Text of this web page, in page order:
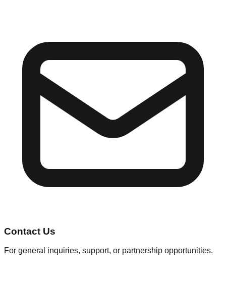
Contact Us
For general inquiries, support, or partnership opportunities.